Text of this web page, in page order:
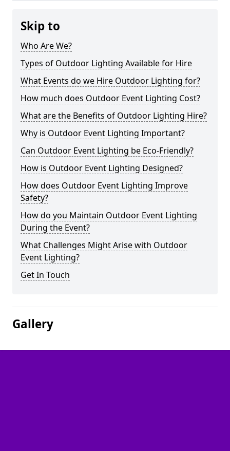
Skip to
Who Are We?
Types of Outdoor Lighting Available for Hire
What Events do we Hire Outdoor Lighting for?
How much does Outdoor Event Lighting Cost?
What are the Benefits of Outdoor Lighting Hire?
Why is Outdoor Event Lighting Important?
Can Outdoor Event Lighting be Eco-Friendly?
How is Outdoor Event Lighting Designed?
How does Outdoor Event Lighting Improve
Safety?
How do you Maintain Outdoor Event Lighting
During the Event?
What Challenges Might Arise with Outdoor
Event Lighting?
Get In Touch
Gallery